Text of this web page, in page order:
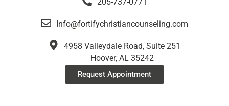
Info@fortifychristiancounseling.com
4958 Valleydale Road, Suite 251
Hoover, AL 35242
Request Appointment